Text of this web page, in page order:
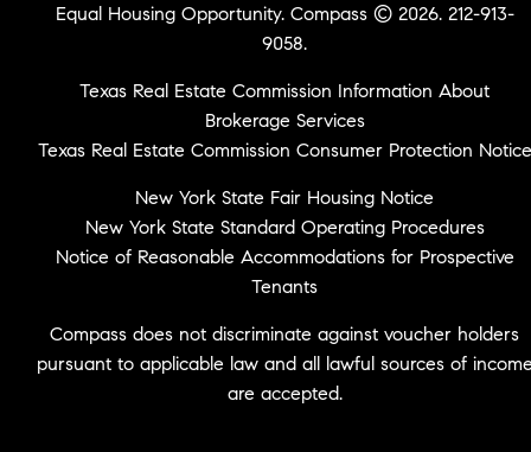
Equal Housing Opportunity. Compass © 2026. 212-913-
9058.
Texas Real Estate Commission Information About
Brokerage Services
Texas Real Estate Commission Consumer Protection Notice
New York State Fair Housing Notice
New York State Standard Operating Procedures
Notice of Reasonable Accommodations for Prospective
Tenants
Compass does not discriminate against voucher holders
pursuant to applicable law and all lawful sources of
are accepted.